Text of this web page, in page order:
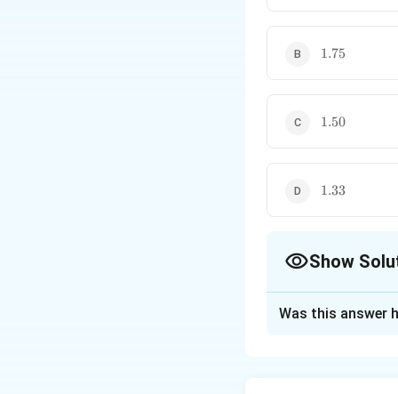
1.75
1.75
1.50
1.50
1.33
1.33
Show
Was this answer